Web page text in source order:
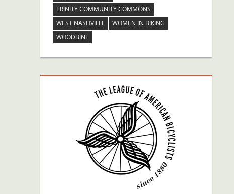
TRINITY COMMUNITY COMMONS
WEST NASHVILLE
WOMEN IN BIKING
WOODBINE